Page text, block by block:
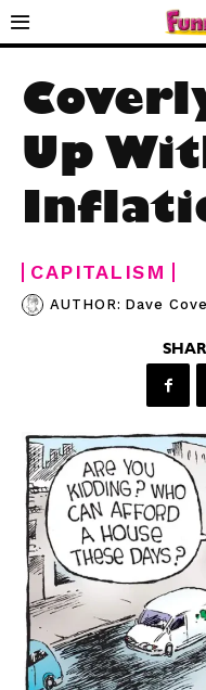
Up
CAPITALISM
AUTHOR: Dave